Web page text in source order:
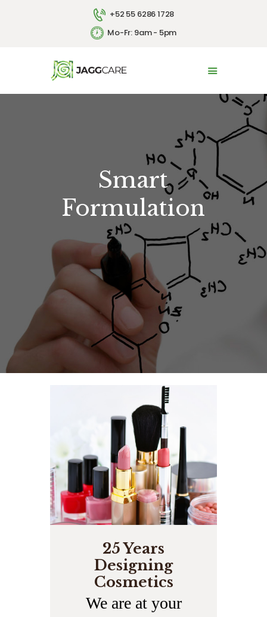
+52 55 6286 1728
Mo-Fr: 9am - 5pm
HOME
ABOUT US
Smart
Formulation
25 Years
Designing
Cosmetics
We are at your